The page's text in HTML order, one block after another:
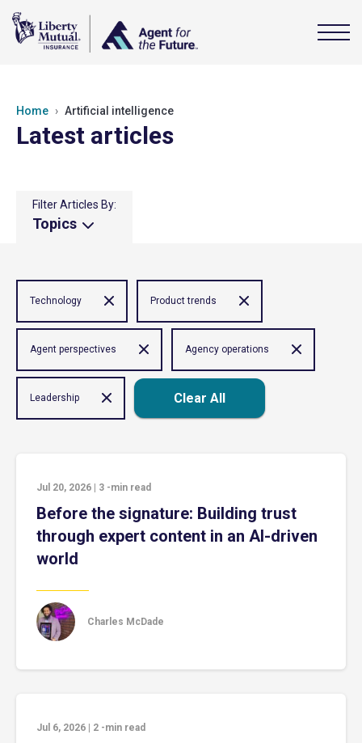
Home Artificial intelligence
Latest articles
Filter Articles By:
Topics
Technology Product trends
Agent perspectives Agency operations
Leadership Clear All
Jul 20, 2026 3 -min read
Before the signature: Building trust
through expert content in an AI-driven
world
Charles McDade
Jul 6, 2026 2 -min read